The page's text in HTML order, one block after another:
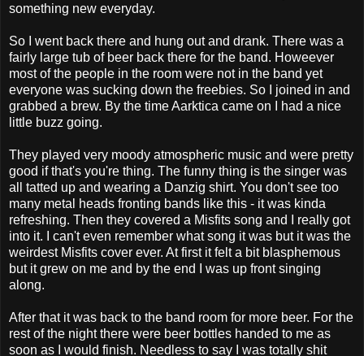
something new everyday.
So I went back there and hung out and drank. There was a
fairly large tub of beer back there for the band. Howeever
most of the people in the room were not in the band yet
everyone was sucking down the freebies. So I joined in and
grabbed a brew. By the time Aarktica came on I had a nice
little buzz going.
They played very moody atmospheric music and were pretty
good if that's you're thing. The funny thing is the singer was
all tatted up and wearing a Danzig shirt. You don't see too
many metal heads fronting bands like this - it was kinda
refreshing. Then they covered a Misfits song and I really got
into it. I can't even remember what song it was but it was the
weirdest Misfits cover ever. At first it felt a bit blasphemous
but it grew on me and by the end I was up front singing
along.
After that it was back to the band room for more beer. For the
rest of the night there were beer bottles handed to me as
soon as I would finish. Needless to say I was totally shit